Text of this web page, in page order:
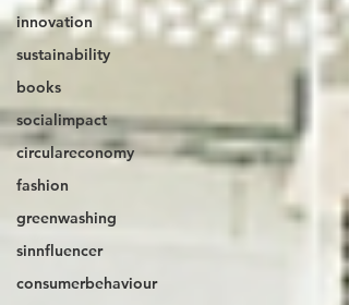
innovation
sustainability
books
socialimpact
circulareconomy
fashion
greenwashing
sinnfluencer
consumerbehaviour